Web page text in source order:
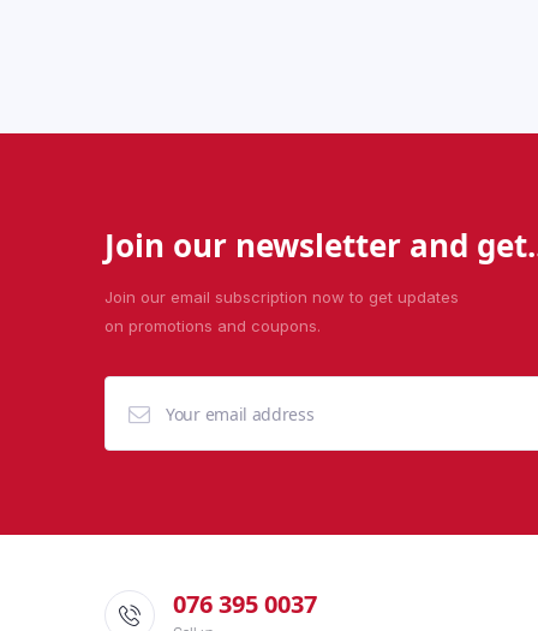
Join our newsletter and
Join our email subscription now to get updates
on promotions and coupons.
076 395 0037